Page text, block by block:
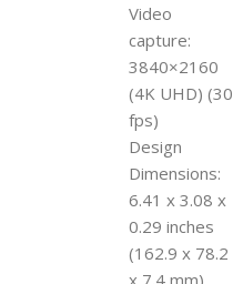
Video
capture:
3840×2160
(4K UHD) (30
fps)
Design
Dimensions:
6.41 x 3.08 x
0.29 inches
(162.9 x 78.2